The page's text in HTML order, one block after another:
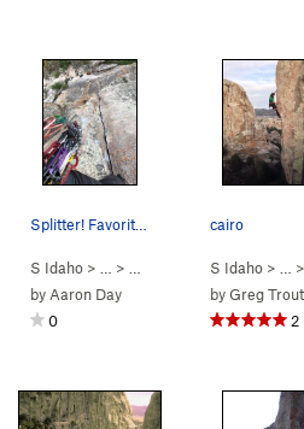
S Idaho > … > Parking Lot Roc…> Thin
by Aaron Day
0
cairo
S Idaho > … >
byGreg
2